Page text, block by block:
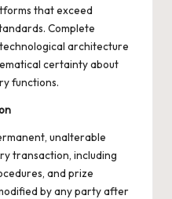
that exceed
Complete
architecture
certainty about
functions.
unalterable
transaction, including
and prize
by any party after